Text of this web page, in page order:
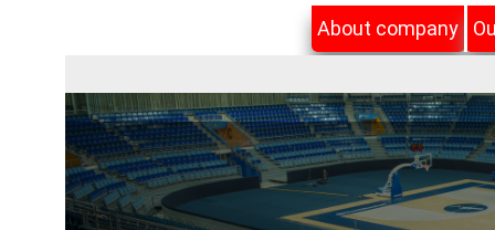
About company